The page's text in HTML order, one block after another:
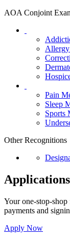
AOA Conjoint
Pain
Sleep
Sports
Other Recognitions
Your one-stop-
payments and
Apply Now